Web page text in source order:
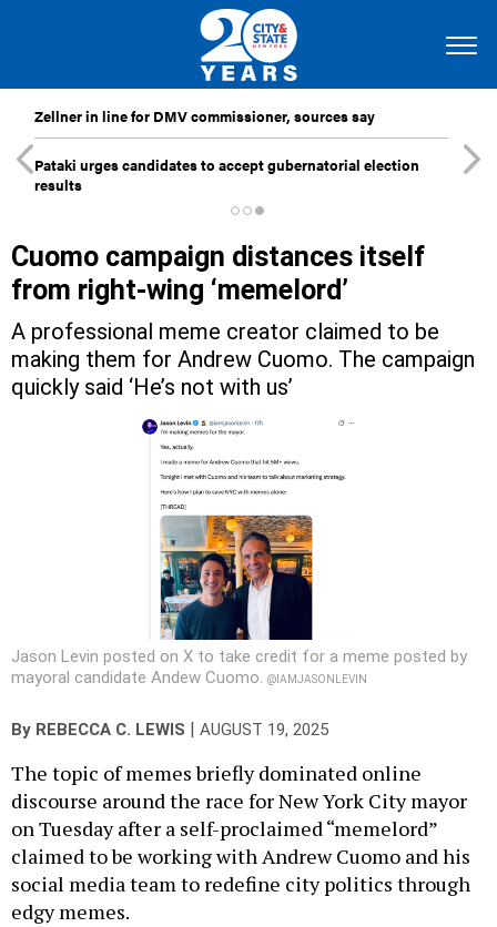
Zellner in line for DMV commissioner, sources say
Pataki urges candidates to accept gubernatorial election
results
Cuomo campaign distances itself
from right-wing ‘memelord’
A professional meme creator claimed to be
making them for Andrew Cuomo. The campaign
quickly said ‘He’s not with us’
Jason Levin posted on X to take credit for a meme posted by
mayoral candidate Andew Cuomo. @IAMJASONLEVIN
By REBECCA C. LEWIS AUGUST 19, 2025
The topic of memes briefly dominated online
discourse around the race for New York City mayor
on Tuesday after a self-proclaimed “memelord”
claimed to be working with Andrew Cuomo and his
social media team to redefine city politics through
edgy memes.